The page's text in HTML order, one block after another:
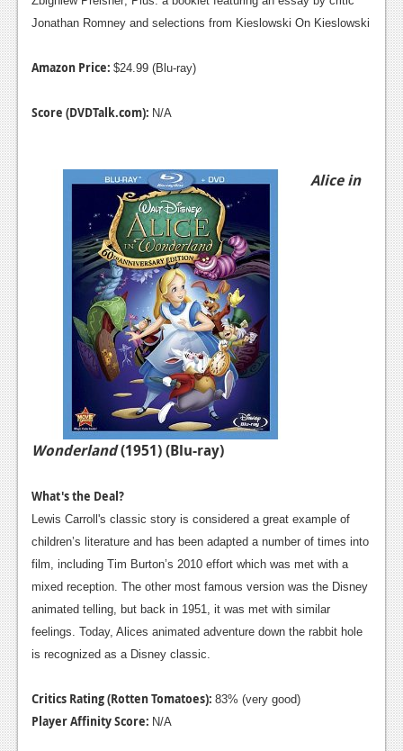
Jonathan Romney and selections from Kieslowski On Kieslowski
Amazon Price: $24.99 (Blu-ray)
Score (DVDTalk.com): N/A
Alice in
Wonderland(1951) (Blu-ray)
What's the Deal?
Lewis Carroll's classic story is considered a great example of
children’s literature and has been adapted a number of times into
film, including Tim Burton’s 2010 effort which was met with a
mixed reception. The other most famous version was the Disney
animated telling, but back in 1951, it was met with similar
feelings. Today, Alices animated adventure down the rabbit hole
is recognized as a Disney classic.
Critics Rating (Rotten Tomatoes): 83% (very good)
Player Affinity Score: N/A